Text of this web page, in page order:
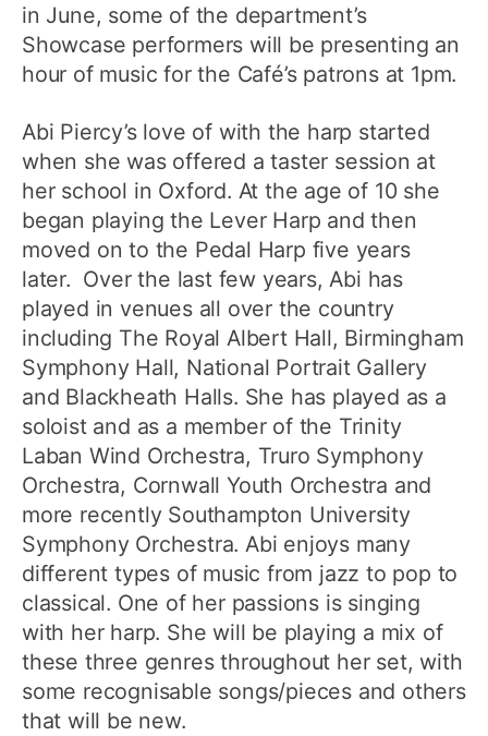
in June, some of the department’s
Showcase performers will be presenting an
hour of music for the Café’s patrons at 1pm.
Abi Piercy’s love of with the harp started
when she was offered a taster session at
her school in Oxford. At the age of 10 she
began playing the Lever Harp and then
moved on to the Pedal Harp five years
later. Over the last few years, Abi has
played in venues all over the country
including The Royal Albert Hall, Birmingham
Symphony Hall, National Portrait Gallery
and Blackheath Halls. She has played as a
soloist and as a member of the Trinity
Laban Wind Orchestra, Truro Symphony
Orchestra, Cornwall Youth Orchestra and
more recently Southampton University
Symphony Orchestra. Abi enjoys many
different types of music from jazz to pop to
classical. One of her passions is singing
with her harp. She will be playing a mix of
these three genres throughout her set, with
some recognisable songs/pieces and others
that will be new.